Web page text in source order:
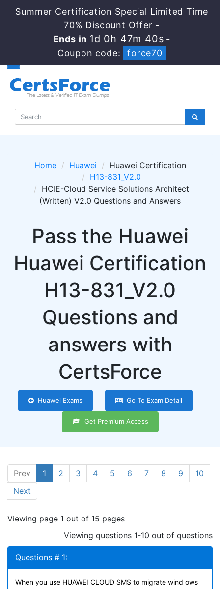
Summer Certification Special Limited Time
70% Discount Offer -
Ends in 1d 0h 47m 40s -
Coupon code:
force70
Home Huawei
Huawei Certification
H13-831_V2.0
HCIE-Cloud Service Solutions Architect
(Written) V2.0 Questions and Answers
Pass the Huawei
Huawei Certification
H13-831_V2.0
Questions and
answers with
CertsForce
Huawei Exams Go To Exam Detail
Get Premium Access
Prev 1 2 3 4 5 6 7 8 9
10
Next
Viewing page 1 out of 15 pages
Viewing questions 1-10 out of questions
Questions # 1:
When you use HUAWEI CLOUD SMS to migrate wind ows